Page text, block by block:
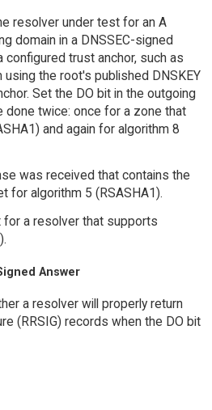
resolver under test for an A
domain in a DNSSEC-signed
trust anchor, such as
the root's published DNSKEY
Set the DO bit in the outgoing
done twice: once for a zone that
and again for algorithm 8
was received that contains the
for algorithm 5 (RSASHA1).
for a resolver that supports
Answer
a resolver will properly return
(RRSIG) records when the DO bit